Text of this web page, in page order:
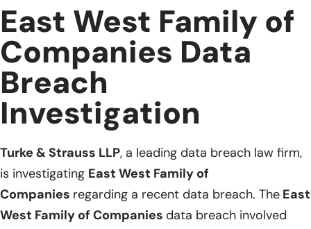
East West Family of
Companies Data
Breach
Investigation
Turke & Strauss LLP, a leading data breach law firm,
is investigating East West Family of
Companies regarding a recent data breach. The East
West Family of Companies data breach involved